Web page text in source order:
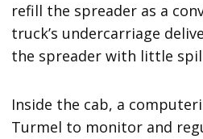
refill the spreader as a
truck’s undercarriage
the spreader with little
Inside the cab, a
Turmel to monitor and